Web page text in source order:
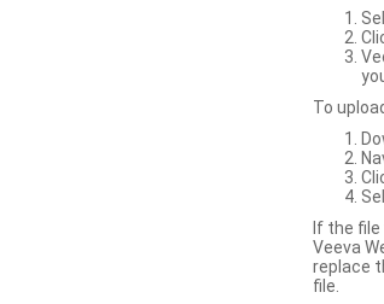
To
If the
Veeva
replace
file.